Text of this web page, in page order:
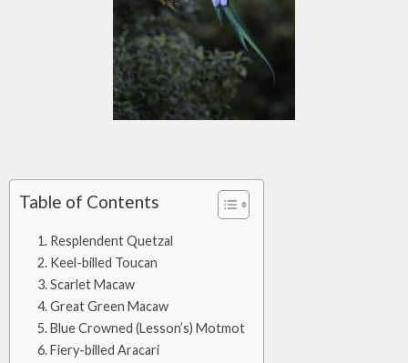
Table of Contents
Resplendent Quetzal
Keel-billed Toucan
Scarlet Macaw
Great Green Macaw
Blue Crowned (Lesson’s) Motmot
Fiery-billed Aracari